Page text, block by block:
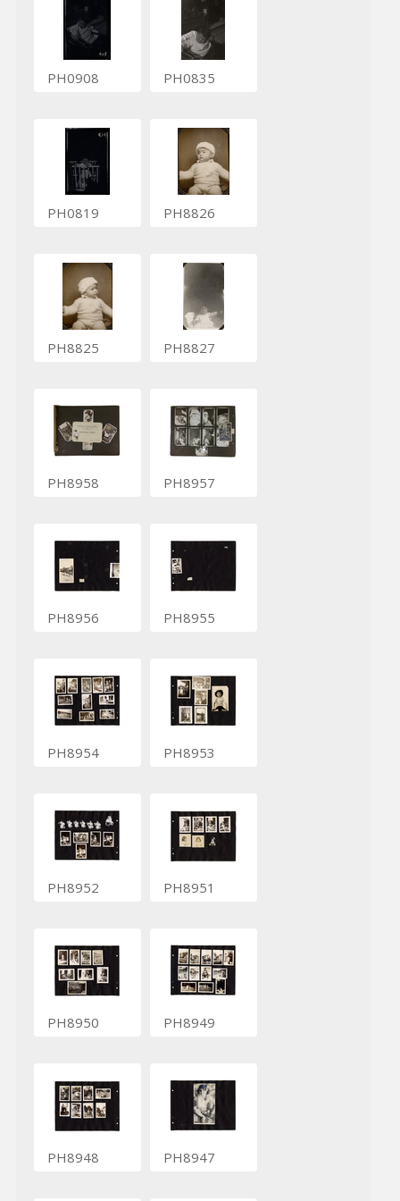
PH0908 PH0835
PH0819 PH8826
PH8825 PH8827
PH8958 PH8957
PH8956 PH8955
PH8954 PH8953
PH8952 PH8951
PH8950 PH8949
PH8948 PH8947